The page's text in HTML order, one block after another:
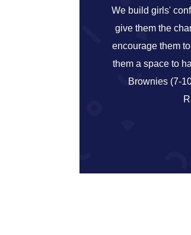
We build girls'
give them the
encourage them
them a space to
Brownies (7-